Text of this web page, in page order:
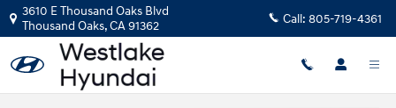
Skip to main content
3610 E Thousand Oaks Blvd
Thousand Oaks,CA91362 Call: 805-719-4361